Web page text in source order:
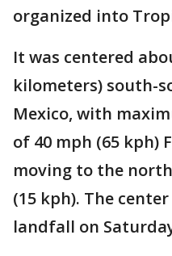
organized into
It was centered
kilometers) south-
Mexico, with
of 40 mph (65 kph)
moving to the
(15 kph). The
landfall on